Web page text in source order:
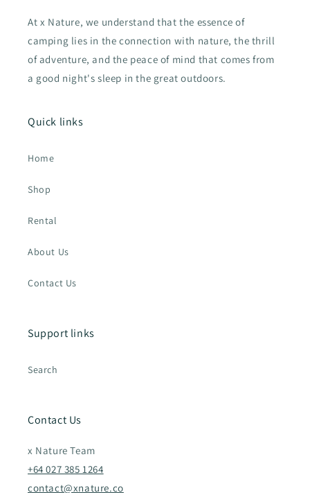
At x Nature, we understand that the essence of
camping lies in the connection with nature, the thrill
of adventure, and the peace of mind that comes from
a good night's sleep in the great outdoors.
Quick links
Home
Shop
Rental
About Us
Contact Us
Support links
Search
Contact Us
x Nature Team
+64 027 385 1264
contact@xnature.co